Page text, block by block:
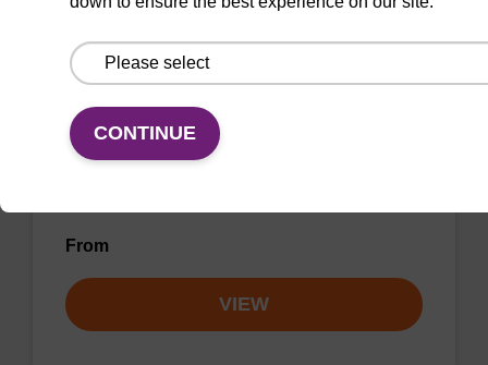
Wash buffer FN 1
Ready-to-use wash buffer to be used with our
From
VIEW
CONTINUE